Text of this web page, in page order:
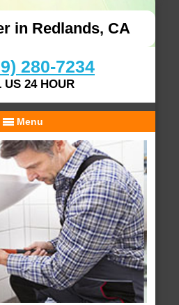
in Redlands, CA
280-7234
US 24 HOUR
Menu